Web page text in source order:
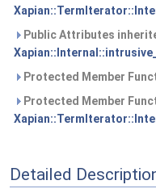
Public Attributes
Protected Member
Protected Member
Detailed